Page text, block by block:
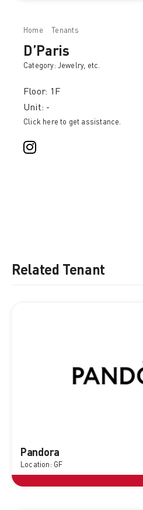
Home Tenants
D’Paris
Category: Jewelry, etc.
Floor: 1F
Unit: -
Click here to get assistance.
Related Tenant
Pandora
Location: GF